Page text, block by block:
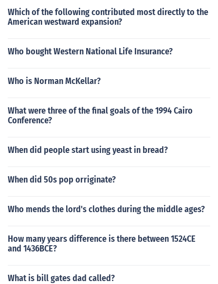
Which of the following contributed most directly to the
American westward expansion?
Who bought Western National Life Insurance?
Who is Norman McKellar?
What were three of the final goals of the 1994 Cairo
Conference?
When did people start using yeast in bread?
When did 50s pop orriginate?
Who mends the lord's clothes during the middle ages?
How many years difference is there between 1524CE
and 1436BCE?
What is bill gates dad called?